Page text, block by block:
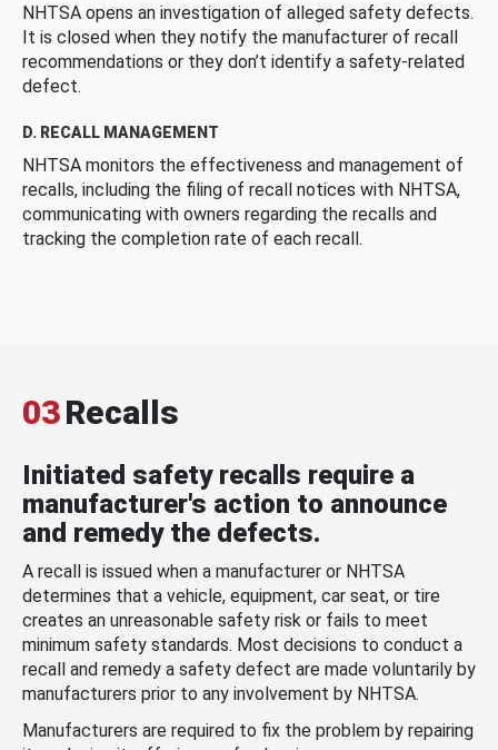
NHTSA opens an investigation of alleged safety defects.
It is closed when they notify the manufacturer of recall
recommendations or they don’t identify a safety-related
defect.
D. RECALL MANAGEMENT
NHTSA monitors the effectiveness and management of
recalls, including the filing of recall notices with NHTSA,
communicating with owners regarding the recalls and
tracking the completion rate of each recall.
03Recalls
Initiated safety recalls require a
manufacturer's action to announce
and remedy the defects.
A recall is issued when a manufacturer or NHTSA
determines that a vehicle, equipment, car seat, or tire
creates an unreasonable safety risk or fails to meet
minimum safety standards. Most decisions to conduct a
recall and remedy a safety defect are made voluntarily by
manufacturers prior to any involvement by NHTSA.
Manufacturers are required to fix the problem by repairing